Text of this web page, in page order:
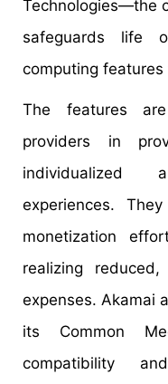
Technologies—the
safeguards life
computing
The features
providers in
individualized
experiences.
monetization
realizing
expenses. Akamai
its Common
compatibility